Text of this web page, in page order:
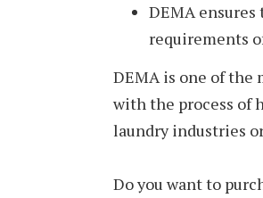
DEMA
requirements
DEMA is one of the
with the process of
laundry industries
Do you want to